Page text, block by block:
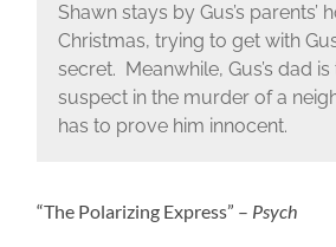
Shawn stays by Gus’s parents’
Christmas, trying to get with
secret. Meanwhile, Gus’s dad
suspect in the murder of a
has to prove him innocent.
“The Polarizing Express” – Psych